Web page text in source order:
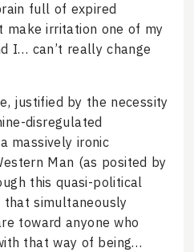
full of expired
make irritation one of my
I… can’t really change
justified by the necessity
disregulated
massively ironic
Man (as posited by
this quasi-political
that simultaneously
toward anyone who
that way of being…